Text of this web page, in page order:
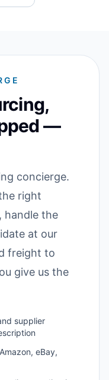
—
concierge.
right
handle the
at our
freight to
give us the
supplier
eBay,